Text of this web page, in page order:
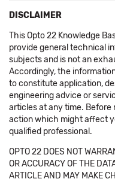
DISCLAIMER
This Opto 22 Knowledge
provide general technical
subjects and is not an
Accordingly, the
to constitute application,
engineering advice or
articles at any time. Before
action which might affect
qualified professional.
OPTO 22 DOES NOT
OR ACCURACY OF THE
ARTICLE AND MAY MAKE